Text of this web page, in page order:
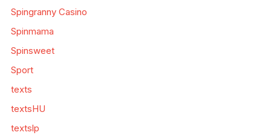
Spingranny Casino
Spinmama
Spinsweet
Sport
texts
textsHU
textslp